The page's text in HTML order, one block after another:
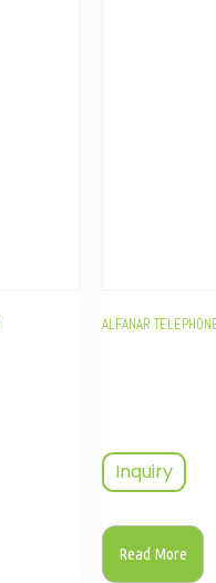
ALFANAR
Inquiry
Read More